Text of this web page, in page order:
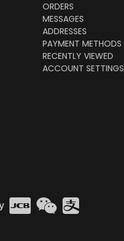
ORDERS
MESSAGES
ADDRESSES
PAYMENT METHODS
RECENTLY VIEWED
ACCOUNT SETTINGS